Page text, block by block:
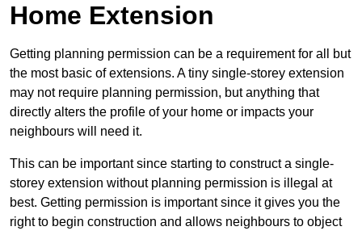
Home Extension
Getting planning permission can be a requirement for all but
the most basic of extensions. A tiny single-storey extension
may not require planning permission, but anything that
directly alters the profile of your home or impacts your
neighbours will need it.
This can be important since starting to construct a single-
storey extension without planning permission is illegal at
best. Getting permission is important since it gives you the
right to begin construction and allows neighbours to object